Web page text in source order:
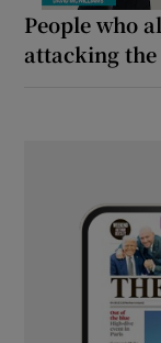
People who
attacking the